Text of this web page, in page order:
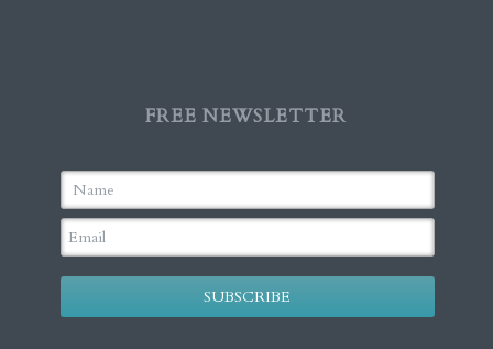
FREE NEWSLETTER
SUBSCRIBE